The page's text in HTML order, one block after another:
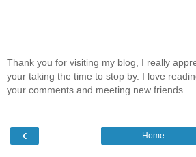
Thank you for visiting my blog, I really
your taking the time to stop by. I love
your comments and meeting new friends.
‹ Home